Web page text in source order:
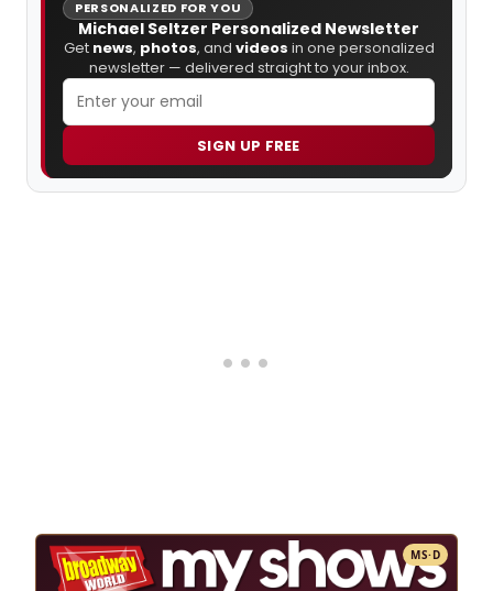
PERSONALIZED FOR YOU
Michael Seltzer Personalized Newsletter
Get news, photos, and videos in one personalized
newsletter — delivered straight to your inbox.
SIGN UP FREE
MS·D